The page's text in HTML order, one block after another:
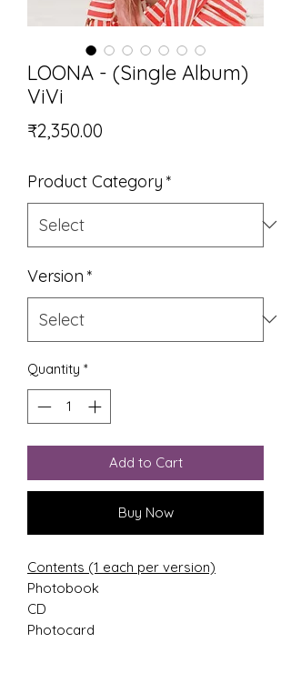
LOONA - (Single Album)
ViVi
₹2,350.00
Product Category *
Version *
Quantity *
Add to Cart
Buy Now
Contents (1 each per version)
Photobook
CD
Photocard